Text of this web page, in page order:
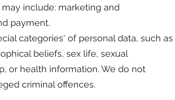
include: marketing and
payment.
categories' of personal data, such as
beliefs, sex life, sexual
or health information. We do not
criminal offences.